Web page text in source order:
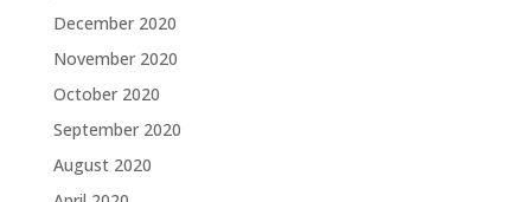
December 2020
November 2020
October 2020
September 2020
August 2020